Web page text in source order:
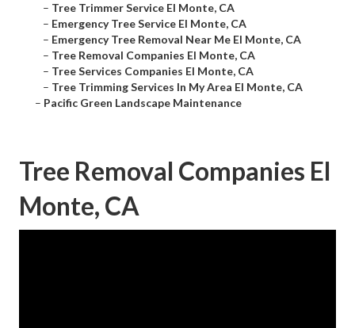
– Tree Trimmer Service El Monte, CA
– Emergency Tree Service El Monte, CA
– Emergency Tree Removal Near Me El Monte, CA
– Tree Removal Companies El Monte, CA
– Tree Services Companies El Monte, CA
– Tree Trimming Services In My Area El Monte, CA
– Pacific Green Landscape Maintenance
Tree Removal Companies El
Monte, CA